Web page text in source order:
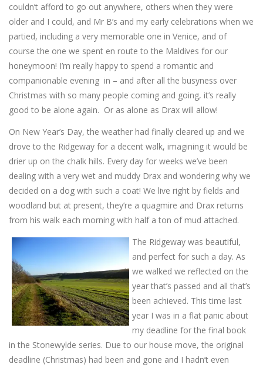
couldn’t afford to go out anywhere, others when they were
older and I could, and Mr B’s and my early celebrations when we
partied, including a very memorable one in Venice, and of
course the one we spent en route to the Maldives for our
honeymoon! I’m really happy to spend a romantic and
companionable evening in – and after all the busyness over
Christmas with so many people coming and going, it’s really
good to be alone again. Or as alone as Drax will allow!
On New Year’s Day, the weather had finally cleared up and we
drove to the Ridgeway for a decent walk, imagining it would be
drier up on the chalk hills. Every day for weeks we’ve been
dealing with a very wet and muddy Drax and wondering why we
decided on a dog with such a coat! We live right by fields and
woodland but at present, they’re a quagmire and Drax returns
from his walk each morning with half a ton of mud attached.
The Ridgeway was beautiful,
and perfect for such a day. As
we walked we reflected on the
year that’s passed and all that’s
been achieved. This time last
year I was in a flat panic about
my deadline for the final book
in the Stonewylde series. Due to our house move, the original
deadline (Christmas) had been and gone and I hadn’t even